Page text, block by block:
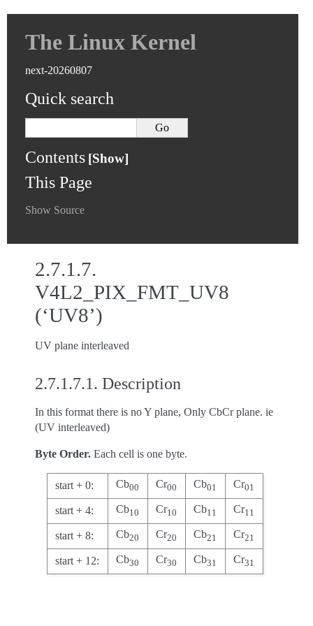
The Linux Kernel
next-20260807
Quick search
Contents
This Page
Show Source
2.7.1.7.
V4L2_PIX_FMT_UV8
(‘UV8’)
UV plane interleaved
2.7.1.7.1. Description
In this format there is no Y plane, Only CbCr plane. ie
(UV interleaved)
Byte Order. Each cell is one byte.
start + 0: Cb00 Cr00 Cb01 Cr01
start + 4: Cb10 Cr10 Cb11 Cr11
start + 8: Cb20 Cr20 Cb21 Cr21
start + 12: Cb30 Cr30 Cb31 Cr31